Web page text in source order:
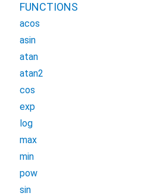
FUNCTIONS
acos
asin
atan
atan2
cos
exp
log
max
min
pow
sin